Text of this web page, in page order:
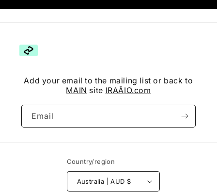
Add your email to the mailing list or back to
MAIN site IRAĀIO.com
Email
Country/region
Australia | AUD $